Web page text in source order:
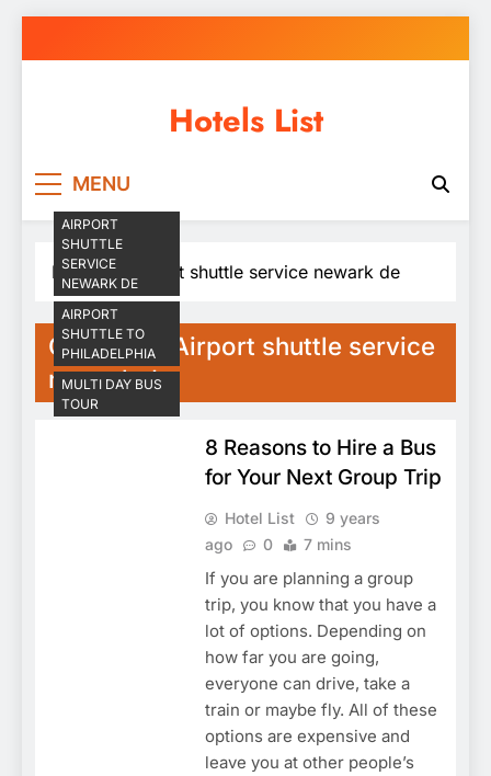
to
Hotels List
MENU
Home Airport shuttle service newark de
Category:
Airport shuttle service
newark de
AIRPORT
SHUTTLE
SERVICE
NEWARK DE
AIRPORT
SHUTTLE TO
PHILADELPHIA
MULTI DAY BUS
TOUR
8 Reasons to Hire a Bus
for Your Next Group Trip
Hotel List
9 years
ago
0 7 mins
If you are planning a group
trip, you know that you have a
lot of options. Depending on
how far you are going,
everyone can drive, take a
train or maybe fly. All of these
options are expensive and
leave you at other people’s